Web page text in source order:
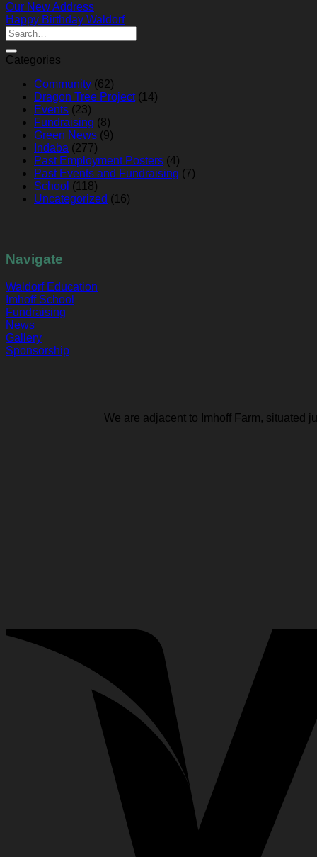
Our New Address
Happy Birthday Waldorf
Categories
Community (62)
Dragon Tree Project(14)
Events (23)
Fundraising (8)
Green News (9)
Indaba (277)
Past Employment Posters (4)
Past Events and Fundraising (7)
School (118)
Uncategorized (16)
Navigate
Waldorf Education
Imhoff School
Fundraising
News
Gallery
Sponsorship
We are adjacent to Imhoff Farm, situated